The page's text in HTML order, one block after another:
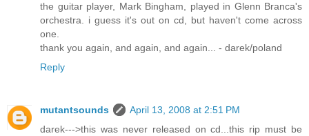
the guitar player, Mark Bingham, played in Glenn Branca's
orchestra. i guess it's out on cd, but haven't come across
one.
thank you again, and again, and again... - darek/poland
Reply
mutantsounds
April 13, 2008 at 2:51 PM
darek--->this was never released on cd...this rip must be